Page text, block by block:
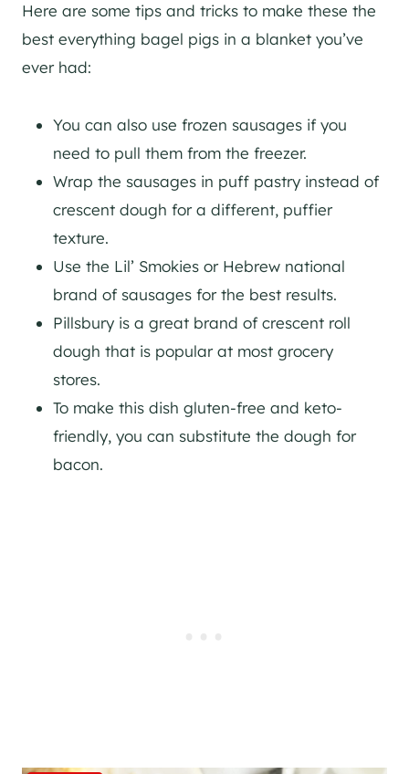
Here are some tips and tricks to make these the
best everything bagel pigs in a blanket you’ve
ever had:
You can also use frozen sausages if you
need to pull them from the freezer.
Wrap the sausages in puff pastry instead of
crescent dough for a different, puffier
texture.
Use the Lil’ Smokies or Hebrew national
brand of sausages for the best results.
Pillsbury is a great brand of crescent roll
dough that is popular at most grocery
stores.
To make this dish gluten-free and keto-
friendly, you can substitute the dough for
bacon.